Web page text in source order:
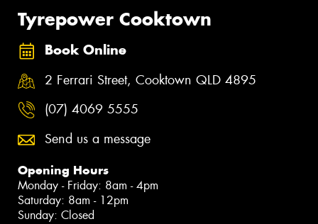
Tyrepower Cooktown
Book Online
2 Ferrari Street, Cooktown QLD 4895
(07) 4069 5555
Send us a message
Opening Hours
Monday - Friday: 8am - 4pm
Saturday: 8am - 12pm
Sunday: Closed